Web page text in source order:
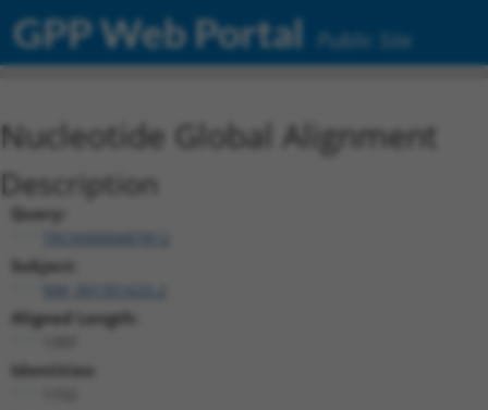
GPP Web Portal Public Site
Nucleotide Global Alignment
Description
Query:
TRCN0000487812
Subject:
Aligned Length:
Identities: